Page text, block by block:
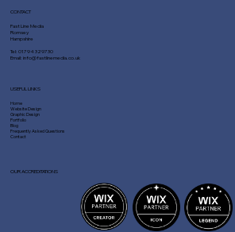
CONTACT
Fast Line Media
Romsey
Hampshire
Tel:01794 329730
Email:info@fastlinemedia.co.uk
Home
Website Design
Graphic Design
Portfolio
Blog
Frequently Asked Questions
Contact
USEFUL LINKS
OUR ACCREDITATIONS